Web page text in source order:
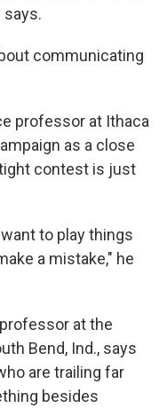
says.
communicating
professor at Ithaca
as a close
contest is just
to play things
a mistake," he
at the
Bend, Ind., says
are trailing far
besides